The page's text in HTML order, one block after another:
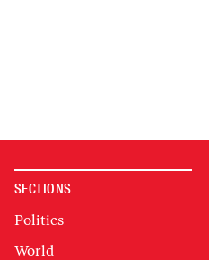
SECTIONS
Politics
World